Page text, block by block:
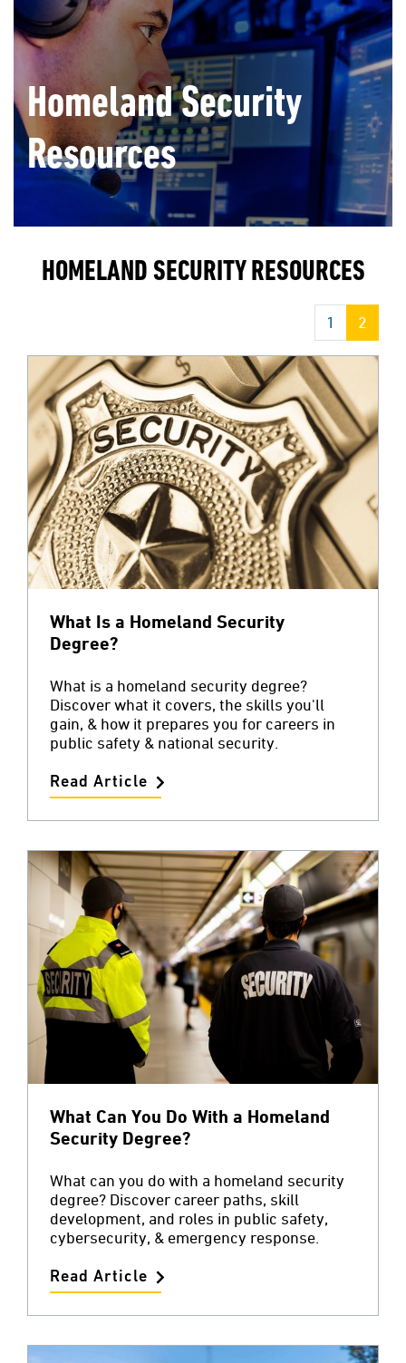
Homeland Security
Resources
HOMELAND SECURITY RESOURCES
1 2
What Is a Homeland Security
Degree?
What is a homeland security degree?
Discover what it covers, the skills you'll
gain, & how it prepares you for careers in
public safety & national security.
Read Article
What Can You Do With a Homeland
Security Degree?
What can you do with a homeland security
degree? Discover career paths, skill
development, and roles in public safety,
cybersecurity, & emergency response.
Read Article